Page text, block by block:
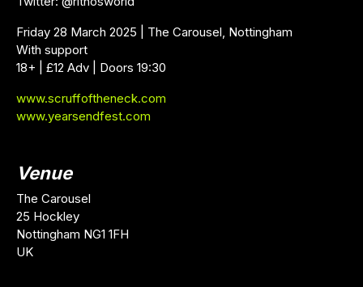
Friday 28 March 2025 | The Carousel, Nottingham
With support
18+ | £12 Adv | Doors 19:30
www.scruffoftheneck.com
www.yearsendfest.com
Venue
The Carousel
25 Hockley
Nottingham NG1 1FH
UK